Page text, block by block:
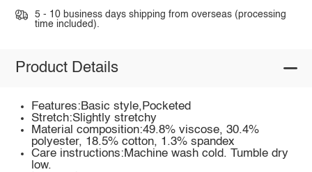
5 - 10 business days shipping from overseas (processing
time included).
Product Details
Features:Basic style,Pocketed
Stretch:Slightly stretchy
Material composition:49.8% viscose, 30.4%
polyester, 18.5% cotton, 1.3% spandex
Care instructions:Machine wash cold. Tumble dry
low.